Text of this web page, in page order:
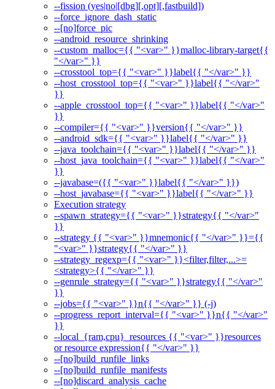
--fission (yes|no|[dbg][,opt][,fastbuild])
--force_ignore_dash_static
--[no]force_pic
--android_resource_shrinking
--custom_malloc={{ "<var>" }}malloc-library-target{{
"</var>" }}
--crosstool_top={{ "<var>" }}label{{ "</var>" }}
--host_crosstool_top={{ "<var>" }}label{{ "</var>"
}}
--apple_crosstool_top={{ "<var>" }}label{{ "</var>"
}}
--compiler={{ "<var>" }}version{{ "</var>" }}
--android_sdk={{ "<var>" }}label{{ "</var>" }}
--java_toolchain={{ "<var>" }}label{{ "</var>" }}
--host_java_toolchain={{ "<var>" }}label{{ "</var>"
}}
--javabase=({{ "<var>" }}label{{ "</var>" }})
--host_javabase={{ "<var>" }}label{{ "</var>" }}
Execution strategy
--spawn_strategy={{ "<var>" }}strategy{{ "</var>"
}}
--strategy {{ "<var>" }}mnemonic{{ "</var>" }}={{
"<var>" }}strategy{{ "</var>" }}
--strategy_regexp={{ "<var>" }}<filter,filter,...>=
<strategy>{{ "</var>" }}
--genrule_strategy={{ "<var>" }}strategy{{ "</var>"
}}
--jobs={{ "<var>" }}n{{ "</var>" }} (-j)
--progress_report_interval={{ "<var>" }}n{{ "</var>"
}}
--local_{ram,cpu}_resources {{ "<var>" }}resources
or resource expression{{ "</var>" }}
--[no]build_runfile_links
--[no]build_runfile_manifests
--[no]discard_analysis_cache